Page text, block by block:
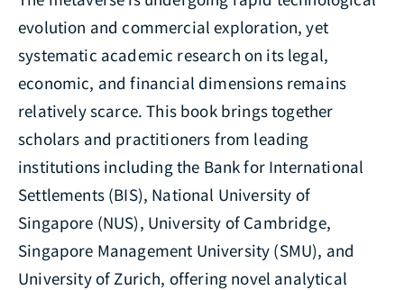
evolution and commercial exploration, yet
systematic academic research on its legal,
economic, and financial dimensions remains
relatively scarce. This book brings together
scholars and practitioners from leading
institutions including the Bank for International
Settlements (BIS), National University of
Singapore (NUS), University of Cambridge,
Singapore Management University (SMU), and
University of Zurich, offering novel analytical